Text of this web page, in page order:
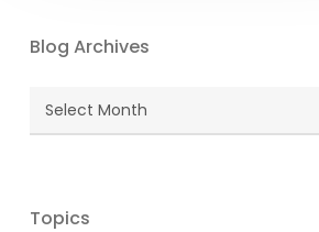
Blog Archives
Blog
Topics